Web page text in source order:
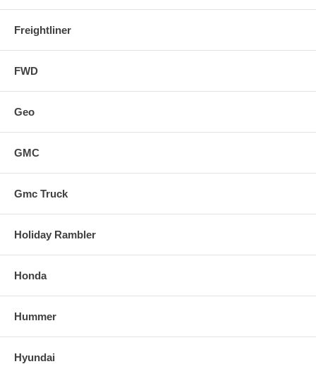
Freightliner
FWD
Geo
GMC
Gmc Truck
Holiday Rambler
Honda
Hummer
Hyundai